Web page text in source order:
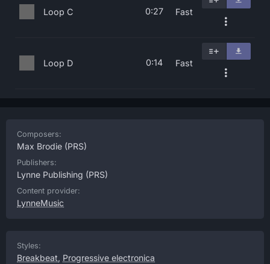
Loop C 0:27 Fast
Loop D 0:14 Fast
Composers:
Max Brodie (PRS)
Publishers:
Lynne Publishing (PRS)
Content provider:
LynneMusic
Styles:
Breakbeat, Progressive electronica